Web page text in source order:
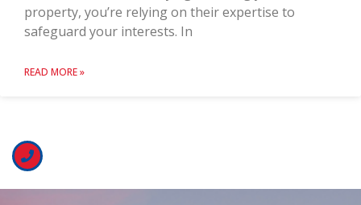
property, you’re relying on their expertise to
safeguard your interests. In
READ MORE »